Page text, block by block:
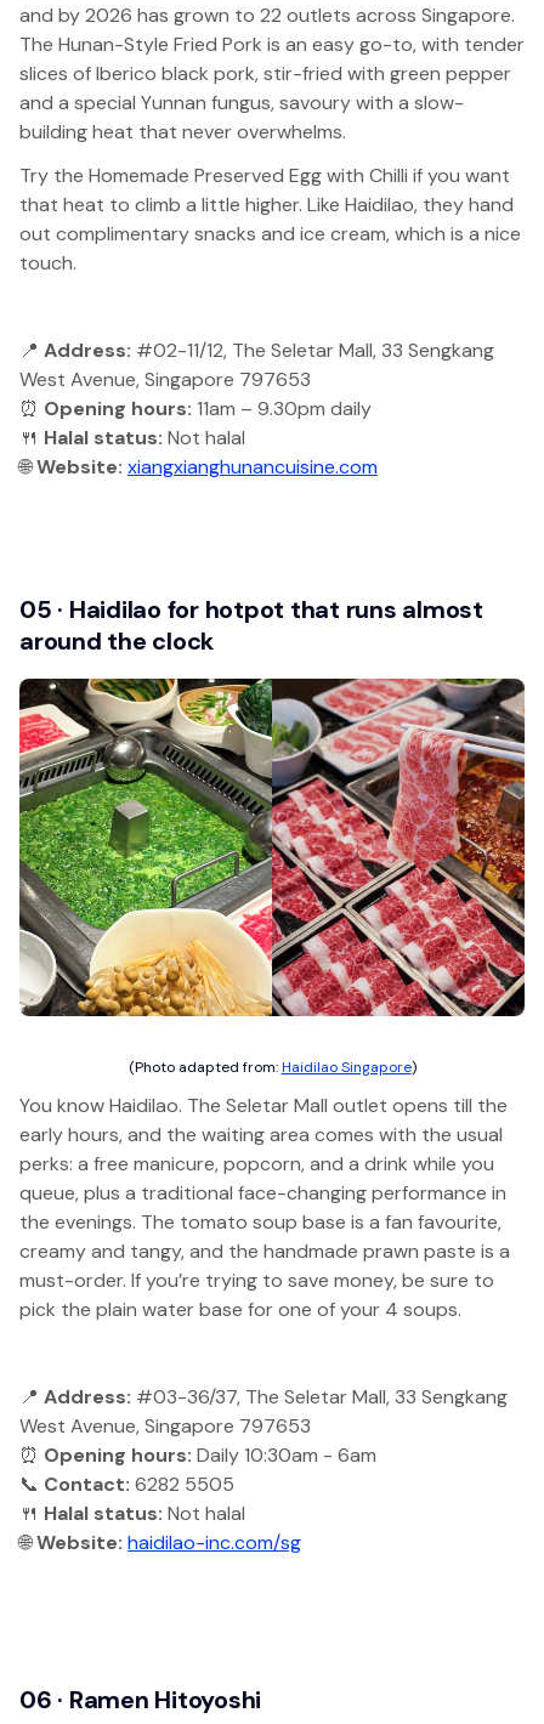
and by 2026 has grown to 22 outlets across Singapore.
The Hunan-Style Fried Pork is an easy go-to, with tender
slices of Iberico black pork, stir-fried with green pepper
and a special Yunnan fungus, savoury with a slow-
building heat that never overwhelms.
Try the Homemade Preserved Egg with Chilli if you want
that heat to climb a little higher. Like Haidilao, they hand
out complimentary snacks and ice cream, which is a nice
touch.
📍 Address: #02-11/12, The Seletar Mall, 33 Sengkang
West Avenue, Singapore 797653
⏰ Opening hours: 11am – 9.30pm daily
🍴 Halal status: Not halal
🌐Website: xiangxianghunancuisine.com
05 · Haidilao for hotpot that runs almost
around the clock
(Photo adapted from:Haidilao Singapore)
You know Haidilao. The Seletar Mall outlet opens till the
early hours, and the waiting area comes with the usual
perks: a free manicure, popcorn, and a drink while you
queue, plus a traditional face-changing performance in
the evenings. The tomato soup base is a fan favourite,
creamy and tangy, and the handmade prawn paste is a
must-order. If you’re trying to save money, be sure to
pick the plain water base for one of your 4 soups.
📍 Address: #03-36/37, The Seletar Mall, 33 Sengkang
West Avenue, Singapore 797653
⏰ Opening hours: Daily 10:30am - 6am
📞 Contact: 6282 5505
🍴 Halal status: Not halal
🌐Website: haidilao-inc.com/sg
06 · Ramen Hitoyoshi